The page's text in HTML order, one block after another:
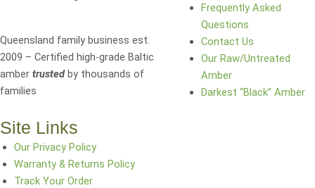
Queensland family business est.
2009 – Certified high-grade Baltic
amber trusted by thousands of
families
Frequently Asked
Questions
Contact Us
Our Raw/Untreated
Amber
Darkest “Black” Amber
Site Links
Our Privacy Policy
Warranty & Returns Policy
Track Your Order